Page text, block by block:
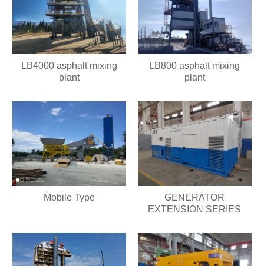
LB4000 asphalt mixing
plant
LB800 asphalt mixing
plant
Mobile Type
GENERATOR
EXTENSION SERIES